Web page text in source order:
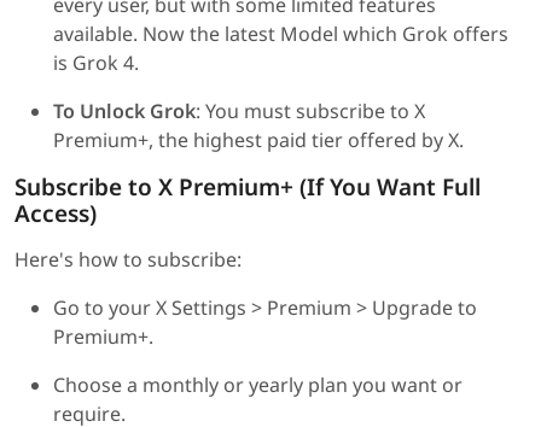
available. Now the latest Model which Grok offers
is Grok 4.
To Unlock Grok: You must subscribe to X
Premium+, the highest paid tier offered by X.
Subscribe to X Premium+ (If You Want Full
Access)
Here's how to subscribe:
Go to your X Settings > Premium > Upgrade to
Premium+.
Choose a monthly or yearly plan you want or
require.